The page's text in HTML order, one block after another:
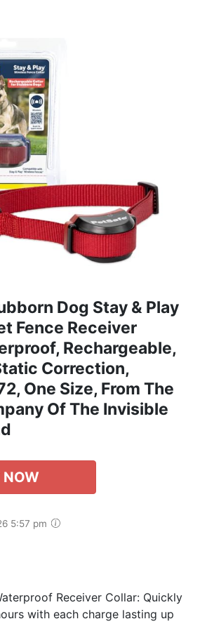
Dog Stay & Play
Fence Receiver
Rechargeable,
Correction,
One Size, From The
Of The Invisible
NOW
5:57 pm
Receiver Collar: Quickly
with each charge lasting up